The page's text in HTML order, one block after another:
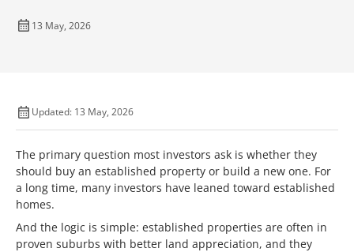
13 May, 2026
Updated: 13 May, 2026
The primary question most investors ask is whether they
should buy an established property or build a new one. For
a long time, many investors have leaned toward established
homes.
And the logic is simple: established properties are often in
proven suburbs with better land appreciation, and they